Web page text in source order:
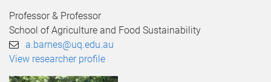
t
Professor & Professor
School of Agriculture and Food Sustainability
a.barnes@uq.edu.au
View researcher profile